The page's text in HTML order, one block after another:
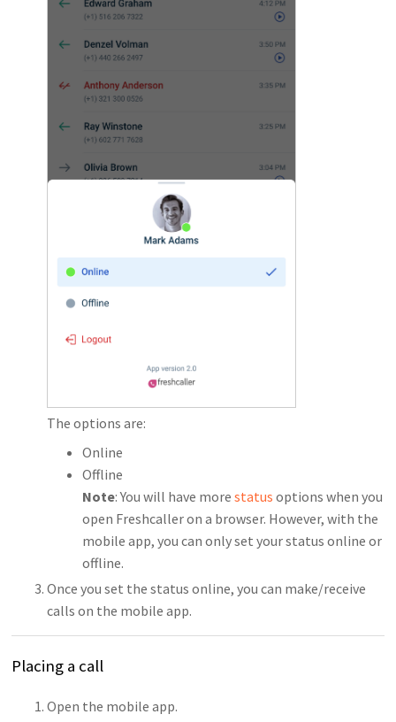
The options are:
Online
Offline
Note: You will have morestatus options when you
open Freshcaller on a browser. However, with the
mobile app, you can only set your status online or
offline.
Once you set the status online, you can make/receive
calls on the mobile app.
Placing a call
Open the mobile app.